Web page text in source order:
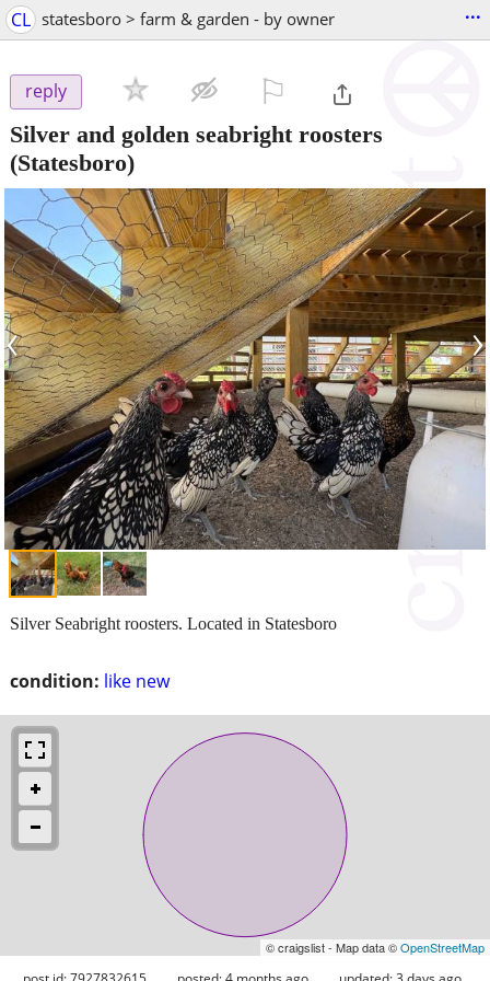
CL statesboro > farm & garden - by owner ...
reply
Silver and golden seabright roosters
(Statesboro)
‹ ›
condition: like new
Silver Seabright roosters. Located in Statesboro
© craigslist - Map data ©OpenStreetMap